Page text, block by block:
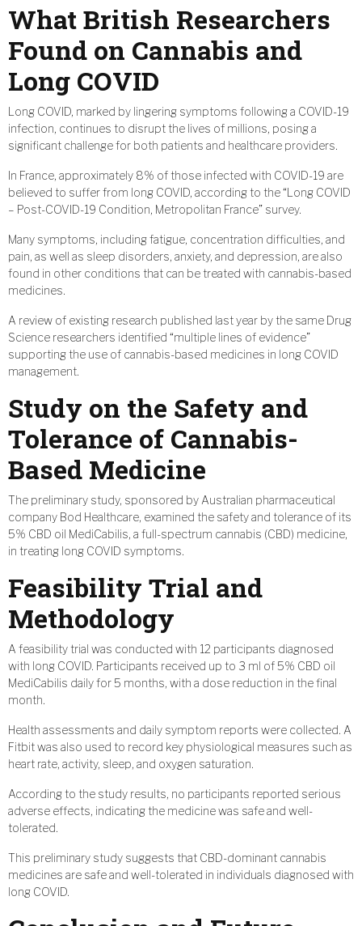
What British Researchers
Found on Cannabis and
Long COVID
Long COVID, marked by lingering symptoms following a COVID-19
infection, continues to disrupt the lives of millions, posing a
significant challenge for both patients and healthcare providers.
In France, approximately 8% of those infected with COVID-19 are
believed to suffer from long COVID, according to the “Long COVID
– Post-COVID-19 Condition, Metropolitan France” survey.
Many symptoms, including fatigue, concentration difficulties, and
pain, as well as sleep disorders, anxiety, and depression, are also
found in other conditions that can be treated with cannabis-based
medicines.
A review of existing research published last year by the same Drug
Science researchers identified “multiple lines of evidence”
supporting the use of cannabis-based medicines in long COVID
management.
Study on the Safety and
Tolerance of Cannabis-
Based Medicine
The preliminary study, sponsored by Australian pharmaceutical
company Bod Healthcare, examined the safety and tolerance of its
5% CBD oil MediCabilis, a full-spectrum cannabis (CBD) medicine,
in treating long COVID symptoms.
Feasibility Trial and
Methodology
A feasibility trial was conducted with 12 participants diagnosed
with long COVID. Participants received up to 3 ml of 5% CBD oil
MediCabilis daily for 5 months, with a dose reduction in the final
month.
Health assessments and daily symptom reports were collected. A
Fitbit was also used to record key physiological measures such as
heart rate, activity, sleep, and oxygen saturation.
According to the study results, no participants reported serious
adverse effects, indicating the medicine was safe and well-
tolerated.
This preliminary study suggests that CBD-dominant cannabis
medicines are safe and well-tolerated in individuals diagnosed with
long COVID.